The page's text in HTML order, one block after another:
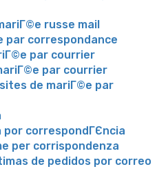
russe mail
par correspondance
par courrier
par courrier
de mariГ©e par
por correspondГЄncia
per corrispondenza
de pedidos por correo